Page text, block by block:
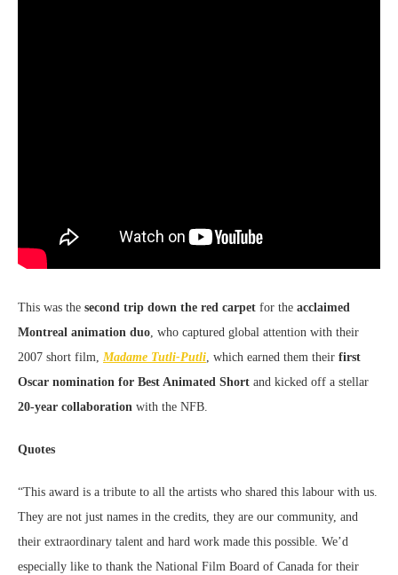
This was the second trip down the red carpet for the acclaimed
Montreal animation duo, who captured global attention with their
2007 short film, Madame Tutli-Putli, which earned them their first
Oscar nomination for Best Animated Short and kicked off a stellar
20-year collaboration with the NFB.
Quotes
“This award is a tribute to all the artists who shared this labour with us.
They are not just names in the credits, they are our community, and
their extraordinary talent and hard work made this possible. We’d
especially like to thank the National Film Board of Canada for their